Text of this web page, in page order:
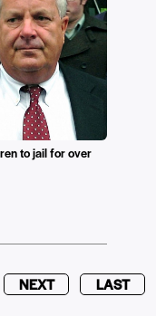
to jail for over
NEXT LAST